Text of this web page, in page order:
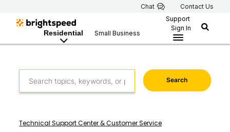
Chat Contact Us
Residential Small Business
Support
Sign In
Search
Technical Support Center & Customer Service